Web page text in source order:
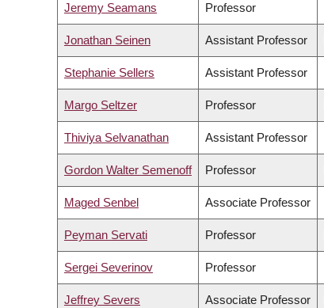
Jeremy Seamans Professor
Jonathan Seinen Assistant Professor
Stephanie Sellers Assistant Professor
Margo Seltzer Professor
Thiviya Selvanathan Assistant Professor
Gordon Walter Semenoff Professor
Maged Senbel Associate Professor
Peyman Servati Professor
Sergei Severinov Professor
Jeffrey Severs Associate Professor